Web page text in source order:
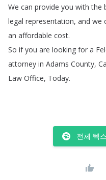
We can provide you with the
legal representation, and we
an affordable cost.
So if you are looking for a
attorney in Adams County,
Law Office, Today.
전체 텍